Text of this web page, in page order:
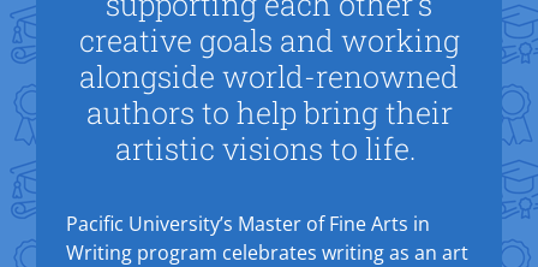
creative goals and working
alongside world-renowned
authors to help bring their
artistic visions to life.
Pacific University’s Master of Fine Arts in
Writing program celebrates writing as an art